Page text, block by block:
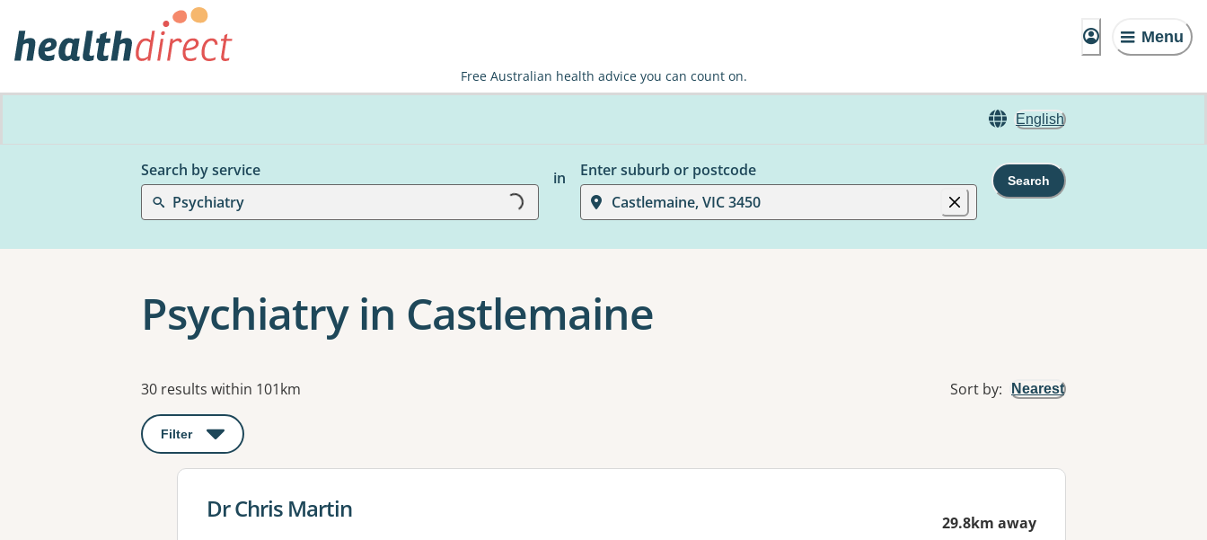
Menu
Free Australian health advice you can count on.
English
Search by service
Psychiatry
Loading...
in
Enter suburb or postcode
Castlemaine, VIC 3450
Search
Psychiatry in Castlemaine
Results
30 results within 101km Sort by: Nearest
Filter : This will open a modal to apply one or more filters
View details for
Dr Chris Martin 29.8km away